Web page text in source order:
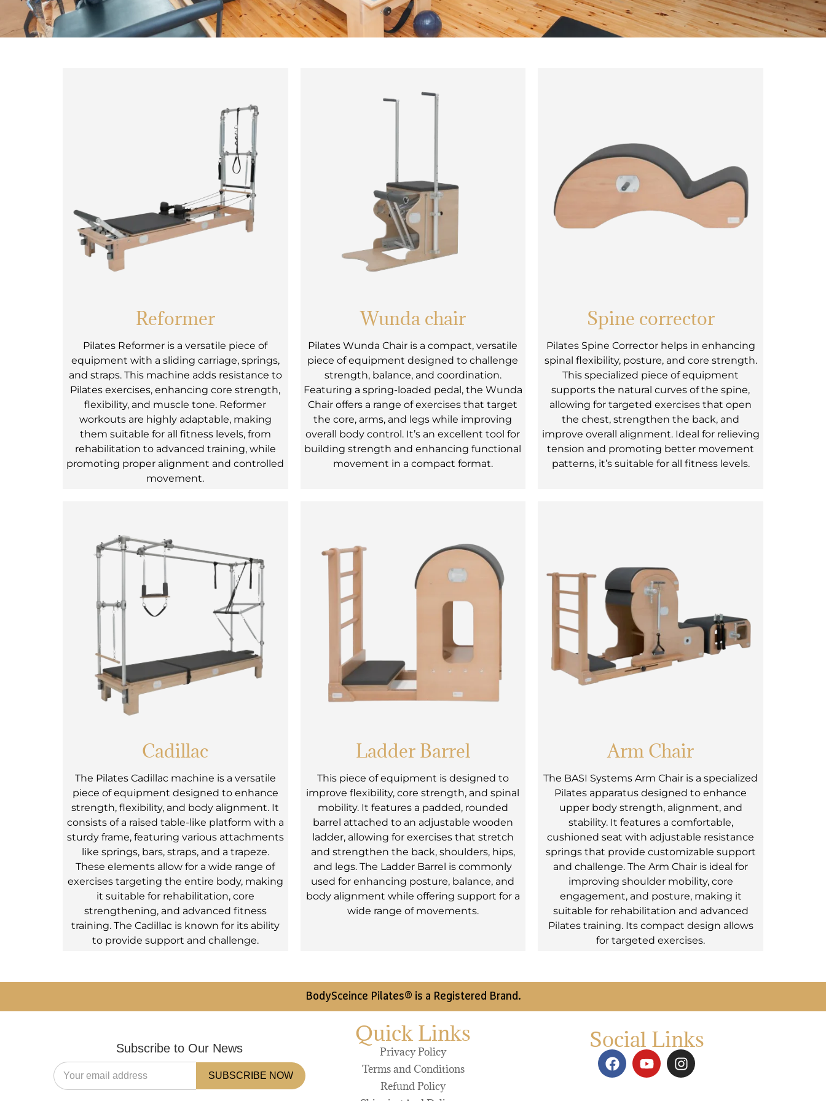
Reformer
Pilates Reformer is a versatile piece of
equipment with a sliding carriage, springs,
and straps. This machine adds resistance to
Pilates exercises, enhancing core strength,
flexibility, and muscle tone. Reformer
workouts are highly adaptable, making
them suitable for all fitness levels, from
rehabilitation to advanced training, while
promoting proper alignment and controlled
movement.
Wunda chair
Pilates Wunda Chair is a compact, versatile
piece of equipment designed to challenge
strength, balance, and coordination.
Featuring a spring-loaded pedal, the Wunda
Chair offers a range of exercises that target
the core, arms, and legs while improving
overall body control. It’s an excellent tool for
building strength and enhancing functional
movement in a compact format.
Spine corrector
Pilates Spine Corrector helps in enhancing
spinal flexibility, posture, and core strength.
This specialized piece of equipment
supports the natural curves of the spine,
allowing for targeted exercises that open
the chest, strengthen the back, and
improve overall alignment. Ideal for relieving
tension and promoting better movement
patterns, it’s suitable for all fitness levels.
Cadillac
The Pilates Cadillac machine is a versatile
piece of equipment designed to enhance
strength, flexibility, and body alignment. It
consists of a raised table-like platform with a
sturdy frame, featuring various attachments
like springs, bars, straps, and a trapeze.
These elements allow for a wide range of
exercises targeting the entire body, making
it suitable for rehabilitation, core
strengthening, and advanced fitness
training. The Cadillac is known for its ability
to provide support and challenge.
Ladder Barrel
This piece of equipment is designed to
improve flexibility, core strength, and spinal
mobility. It features a padded, rounded
barrel attached to an adjustable wooden
ladder, allowing for exercises that stretch
and strengthen the back, shoulders, hips,
and legs. The Ladder Barrel is commonly
used for enhancing posture, balance, and
body alignment while offering support for a
wide range of movements.
Arm Chair
The BASI Systems Arm Chair is a specialized
Pilates apparatus designed to enhance
upper body strength, alignment, and
stability. It features a comfortable,
cushioned seat with adjustable resistance
springs that provide customizable support
and challenge. The Arm Chair is ideal for
improving shoulder mobility, core
engagement, and posture, making it
suitable for rehabilitation and advanced
Pilates training. Its compact design allows
for targeted exercises.
BodySceince Pilates® is a Registered Brand.
Subscribe to Our News
SUBSCRIBE NOW
Quick Links
Privacy Policy
Terms and Conditions
Refund Policy
Social Links